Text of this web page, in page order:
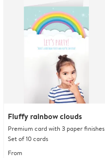
Fluffy rainbow clouds
Premium card with 3 paper finishes
Set of 10 cards
From